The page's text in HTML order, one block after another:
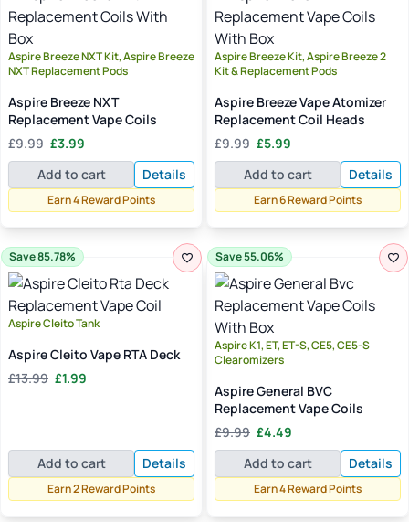
Aspire Breeze NXT Kit, Aspire Breeze
NXT Replacement Pods
Aspire Breeze NXT
Replacement Vape Coils
£9.99 Original
price
was:
£9.99.
£3.99
price
is:
£3.99.
Add to cart Details
Earn 4 Reward Points
Aspire Breeze Kit, Aspire Breeze 2
Kit & Replacement Pods
Aspire Breeze Vape Atomizer
Replacement Coil Heads
£9.99 Original
price
was:
£9.99.
£5.99
price
is:
£5.99.
Add to cart Details
Earn 6 Reward Points
Save 85.78%
Aspire Cleito Tank
Aspire Cleito Vape RTA Deck
£13.99 Original
£1.99
Add to cart
Details
Earn 2 Reward Points
Save 55.06%
Aspire K1, ET, ET-S, CE5, CE5-S
Clearomizers
Aspire General BVC
Replacement Vape Coils
£9.99 Original
price
was:
£9.99.
£4.49
price
is:
£4.49.
Add to cart Details
Earn 4 Reward Points